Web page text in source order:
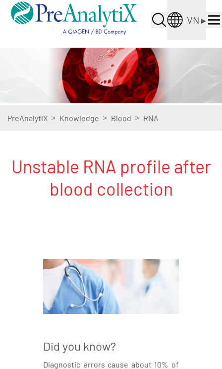
VN ▸
PreAnalytiX > Knowledge > Blood > RNA
Unstable RNA profile after
blood collection
Did you know?
Diagnostic errors cause about 10% of